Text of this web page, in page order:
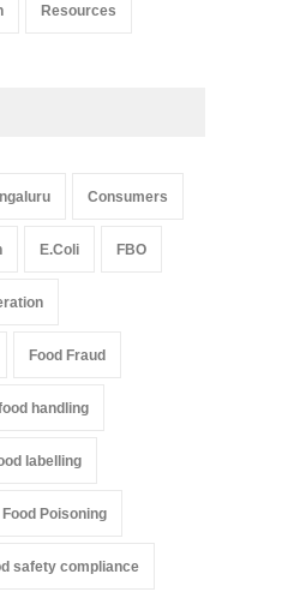
Resources
Consumers
E.Coli FBO
Food Fraud
handling
labelling
Food Poisoning
safety compliance